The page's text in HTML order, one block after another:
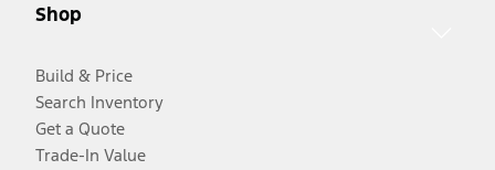
Shop
Build & Price
Search Inventory
Get a Quote
Trade-In Value